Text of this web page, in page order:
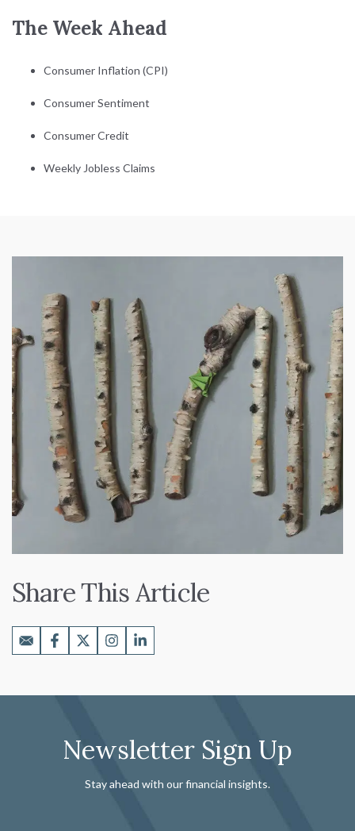
The Week Ahead
Consumer Inflation (CPI)
Consumer Sentiment
Consumer Credit
Weekly Jobless Claims
Share This Article
Newsletter Sign Up
Stay ahead with our financial insights.